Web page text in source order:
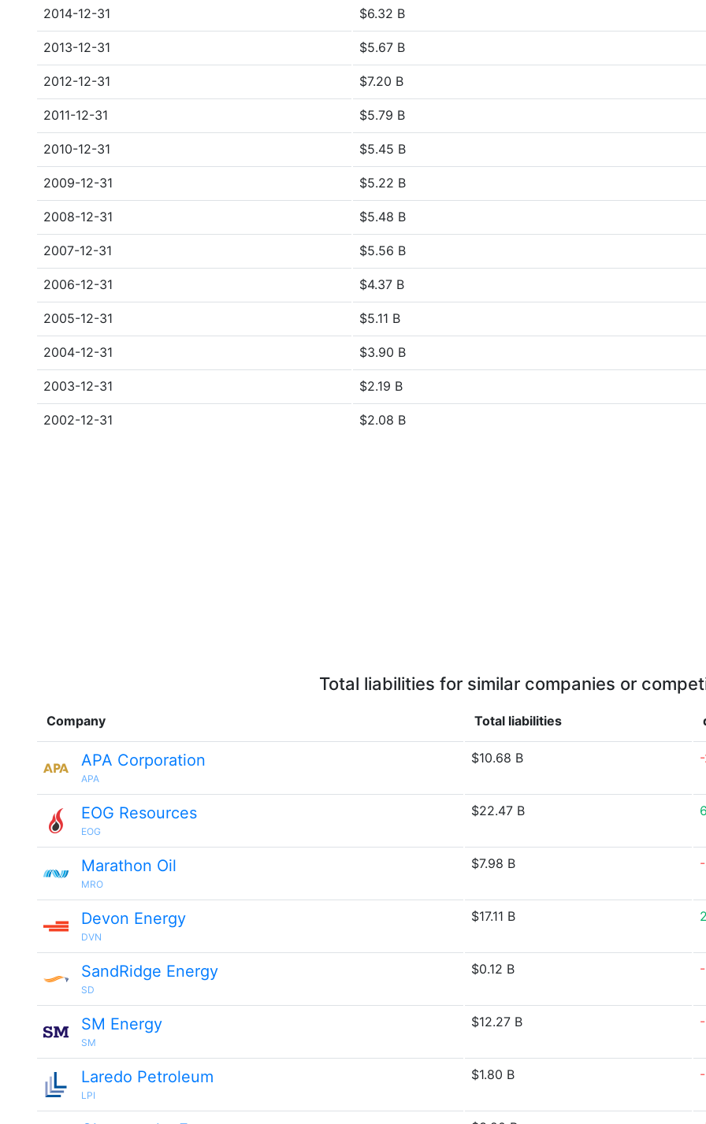
2014-12-31 $6.32 B
2013-12-31 $5.67 B
2012-12-31 $7.20 B
2011-12-31 $5.79 B
2010-12-31 $5.45 B
2009-12-31 $5.22 B
2008-12-31 $5.48 B
2007-12-31 $5.56 B
2006-12-31 $4.37 B
2005-12-31 $5.11 B
2004-12-31 $3.90 B
2003-12-31 $2.19 B
2002-12-31 $2.08 B
Total liabilities for similar companies or
Company Total liabilities
APA Corporation
APA
$10.68 B
EOG Resources
EOG
$22.47 B
Marathon Oil
MRO
$7.98 B
Devon Energy
DVN
$17.11 B
SandRidge Energy
SD
$0.12 B
SM Energy
SM
$12.27 B
Laredo Petroleum
LPI
$1.80 B